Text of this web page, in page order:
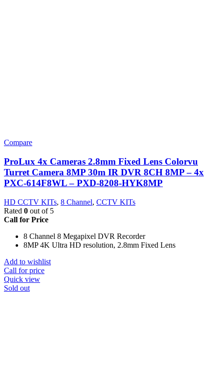
Compare
ProLux 4x Cameras 2.8mm Fixed Lens Colorvu
Turret Camera 8MP 30m IR DVR 8CH 8MP – 4x
PXC-614F8WL – PXD-8208-HYK8MP
HD CCTV KITs, 8 Channel, CCTV KITs
Rated 0 out of 5
Call for Price
8 Channel 8 Megapixel DVR Recorder
8MP 4K Ultra HD resolution, 2.8mm Fixed Lens
Add to wishlist
Call for price
Quick view
Sold out